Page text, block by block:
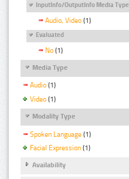
InputInfo/OutputInfo Media Type
Audio, Video (1)
Evaluated
No (1)
Media Type
Audio (1)
Video (1)
Modality Type
Spoken Language (1)
Facial Expression (1)
Availability